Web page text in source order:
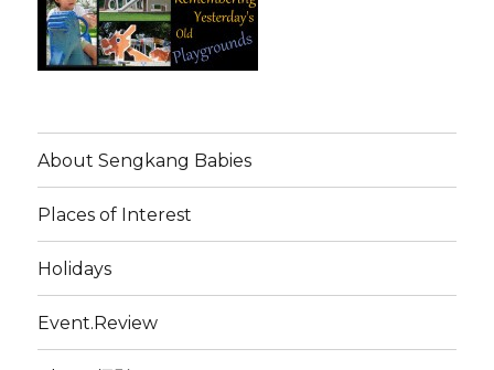
About Sengkang Babies
Places of Interest
Holidays
Event.Review